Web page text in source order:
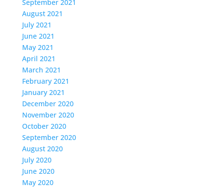
September 2021
August 2021
July 2021
June 2021
May 2021
April 2021
March 2021
February 2021
January 2021
December 2020
November 2020
October 2020
September 2020
August 2020
July 2020
June 2020
May 2020